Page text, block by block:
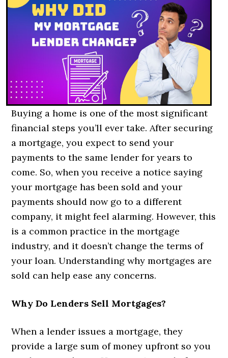
Buying a home is one of the most significant
financial steps you’ll ever take. After securing
a mortgage, you expect to send your
payments to the same lender for years to
come. So, when you receive a notice saying
your mortgage has been sold and your
payments should now go to a different
company, it might feel alarming. However, this
is a common practice in the mortgage
industry, and it doesn’t change the terms of
your loan. Understanding why mortgages are
sold can help ease any concerns.
Why Do Lenders Sell Mortgages?
When a lender issues a mortgage, they
provide a large sum of money upfront so you